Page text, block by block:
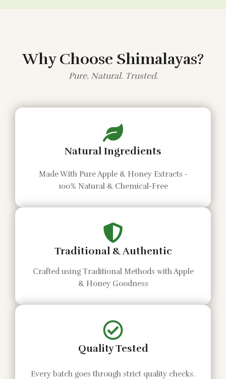
Why Choose Shimalayas?
Pure. Natural. Trusted.
Natural Ingredients
Made With Pure Apple & Honey Extracts -
100% Natural & Chemical-Free
Traditional & Authentic
Crafted using Traditional Methods with Apple
& Honey Goodness
Quality Tested
Every batch goes through strict quality checks.